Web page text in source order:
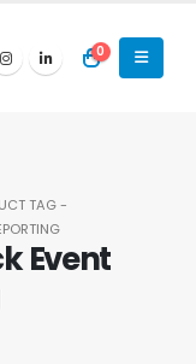
0
TAG -
Event